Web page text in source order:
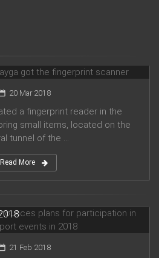
the fingerprint scanner
20 Mar 2018
a fingerprint reader in the
small items, located on the
tunnel of the ...
Read More
21 Feb 2018